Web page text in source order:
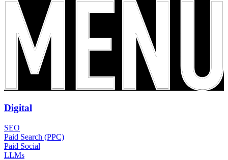
Digital
SEO
Paid Search (PPC)
Paid Social
LLMs